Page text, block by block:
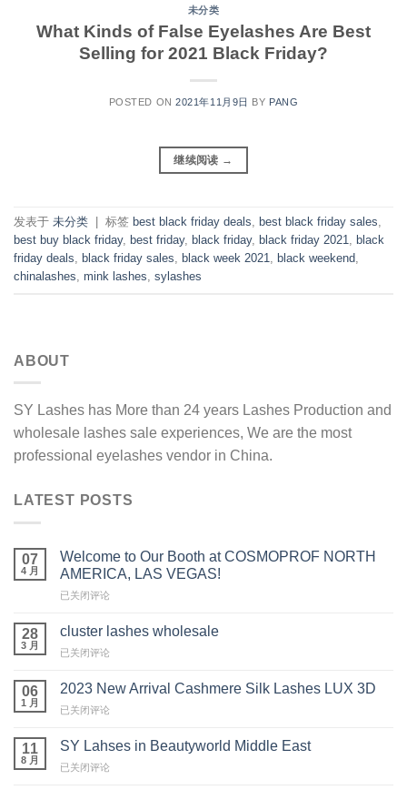
未分类
What Kinds of False Eyelashes Are Best
Selling for 2021 Black Friday?
POSTED ON2021年11月9日 BY PANG
继续阅读 →
发表于 未分类 标签 best black friday deals best black friday sales
best buy black friday, best friday, black friday, black friday 2021
black
friday deals
black friday sales black week 2021 black weekend
chinalashes mink lashes sylashes
ABOUT
SY Lashes has More than 24 years Lashes Production and
wholesale lashes sale experiences, We are the most
professional eyelashes vendor in China.
LATEST POSTS
07
4 月
Welcome to Our Booth at COSMOPROF NORTH
AMERICA, LAS VEGAS!
Welcome
Our
at
NORTH
LAS
已关闭评论
28
3 月
cluster lashes wholesale
cluster
wholesale
已关闭评论
06
1 月
2023 New Arrival Cashmere Silk Lashes LUX 3D
2023
Arrival
Silk
已关闭评论
11
8 月
SY Lahses in Beautyworld Middle East
SY
已关闭评论